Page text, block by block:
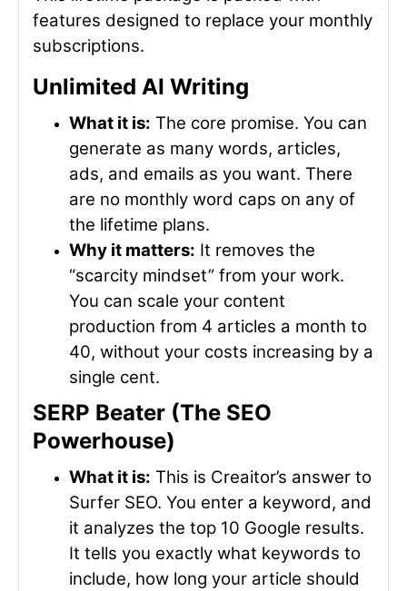
features designed to replace your monthly
subscriptions.
Unlimited AI Writing
What it is: The core promise. You can
generate as many words, articles,
ads, and emails as you want. There
are no monthly word caps on any of
the lifetime plans.
Why it matters: It removes the
“scarcity mindset” from your work.
You can scale your content
production from 4 articles a month to
40, without your costs increasing by a
single cent.
SERP Beater (The SEO
Powerhouse)
What it is: This is Creaitor’s answer to
Surfer SEO. You enter a keyword, and
it analyzes the top 10 Google results.
It tells you exactly what keywords to
include, how long your article should